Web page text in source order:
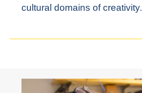
cultural domains of creativity.